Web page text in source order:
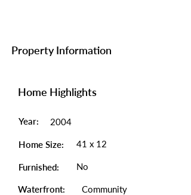
Property Information
Home Highlights
Year: 2004
Home Size: 41 x 12
Furnished: No
Waterfront: Community